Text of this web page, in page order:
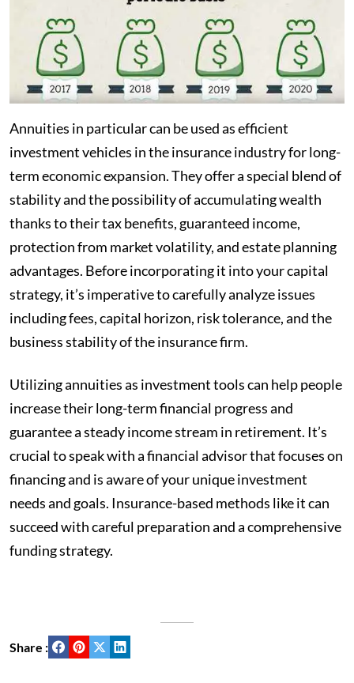
Annuities in particular can be used as efficient
investment vehicles in the insurance industry for long-
term economic expansion. They offer a special blend of
stability and the possibility of accumulating wealth
thanks to their tax benefits, guaranteed income,
protection from market volatility, and estate planning
advantages. Before incorporating it into your capital
strategy, it’s imperative to carefully analyze issues
including fees, capital horizon, risk tolerance, and the
business stability of the insurance firm.
Utilizing annuities as investment tools can help people
increase their long-term financial progress and
guarantee a steady income stream in retirement. It’s
crucial to speak with a financial advisor that focuses on
financing and is aware of your unique investment
needs and goals. Insurance-based methods like it can
succeed with careful preparation and a comprehensive
funding strategy.
Share :